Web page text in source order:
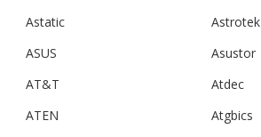
Astatic
Astrotek
ASUS
Asustor
AT&T
Atdec
ATEN
Atgbics